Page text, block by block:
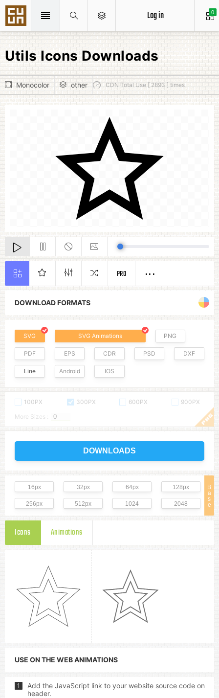
0
Log in
Utils Icons Downloads
Monocolor other CDN Total Use [ 2893 ] times
DOWNLOAD FORMATS
SVG SVG Animations PNG
PDF EPS CDR PSD DXF
Line Android IOS
100PX 300PX 600PX
900PX
More Sizes :
DOWNLOADS
B
a
s
e
16px 32px 64px 128px
256px 512px 1024 2048
Icons Animations
PRO
USE ON THE WEB ANIMATIONS
1
Add the JavaScript link to your website source code on
header.